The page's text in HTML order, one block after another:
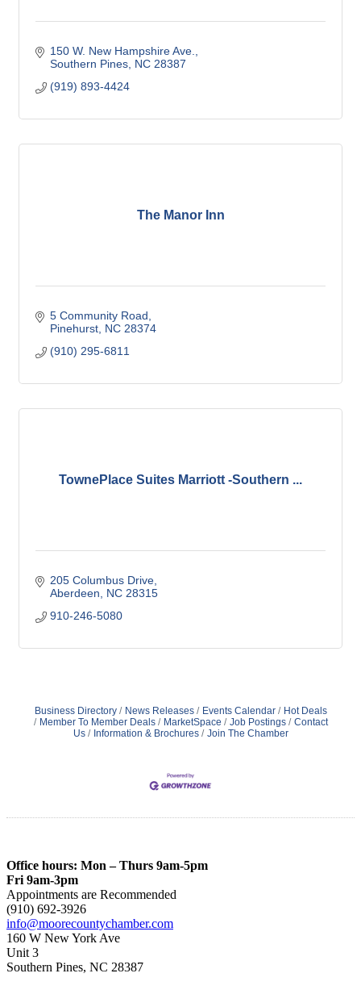
150 W. New Hampshire Ave.
Southern Pines NC 28387
(919) 893-4424
The Manor Inn
5 Community Road
Pinehurst NC 28374
(910) 295-6811
TownePlace Suites Marriott -Southern ...
205 Columbus Drive
Aberdeen
NC 28315
910-246-5080
Business Directory News Releases Events Calendar
Hot Deals
Member To Member Deals
MarketSpace Job Postings
Contact
Us
Information & Brochures Join The Chamber
Office hours: Mon – Thurs 9am-5pm
Fri 9am-3pm
Appointments are Recommended
(910) 692-3926
info@moorecountychamber.com
160 W New York Ave
Unit 3
Southern Pines, NC 28387